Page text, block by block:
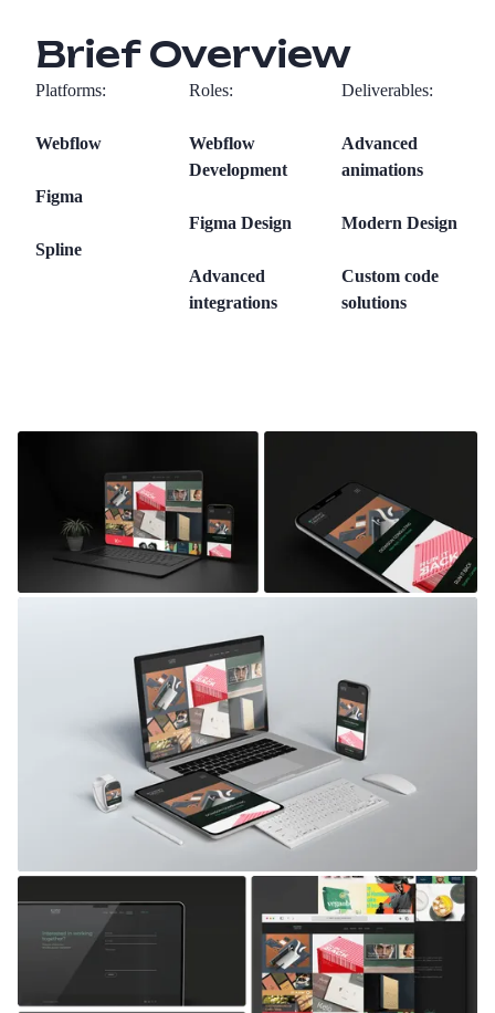
Brief Overview
Platforms:
Webflow
Figma
Spline
Roles:
Webflow
Development
Figma Design
Advanced
integrations
Deliverables:
Advanced
animations
Modern Design
Custom code
solutions